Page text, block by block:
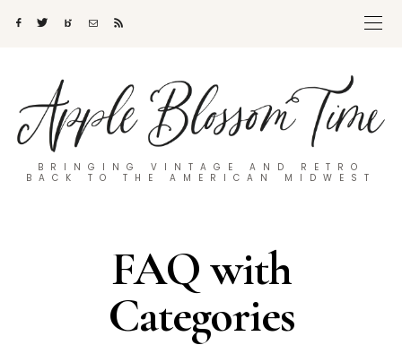
BRINGING VINTAGE AND RETRO
BACK TO THE AMERICAN MIDWEST
FAQ with
Categories